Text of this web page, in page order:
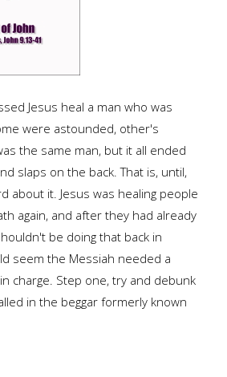
Jesus heal a man who was
were astounded, other's
the same man, but it all ended
slaps on the back. That is, until,
about it. Jesus was healing people
again, and after they had already
be doing that back in
seem the Messiah needed a
charge. Step one, try and debunk
in the beggar formerly known